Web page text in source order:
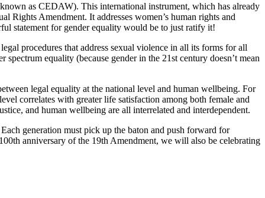
as CEDAW). This international instrument, which has already
Rights Amendment. It addresses women’s human rights and
statement for gender equality would be to just ratify it!
procedures that address sexual violence in all its forms for all
equality (because gender in the 21st century doesn’t mean
legal equality at the national level and human wellbeing. For
correlates with greater life satisfaction among both female and
and human wellbeing are all interrelated and interdependent.
generation must pick up the baton and push forward for
anniversary of the 19th Amendment, we will also be celebrating